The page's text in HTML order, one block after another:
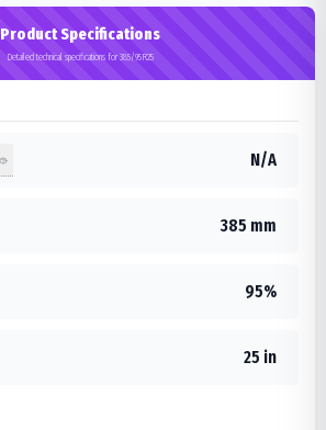
Product Specifications
Detailed technical specifications for 385/95R25
N/A
385 mm
95%
25 in